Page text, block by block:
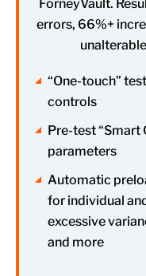
ForneyVault.
errors, 66%+
“One-touch”
controls
Pre-test “Smart
parameters
Automatic
for individual
excessive
and more